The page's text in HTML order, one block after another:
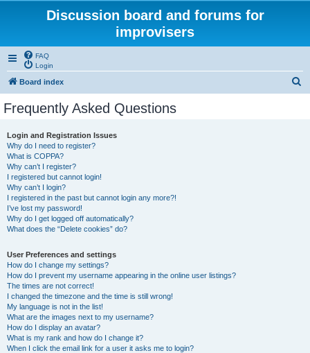
Discussion board and forums for
improvisers
FAQ
Login
Board index
Frequently Asked Questions
Login and Registration Issues
Why do I need to register?
What is COPPA?
Why can’t I register?
I registered but cannot login!
Why can’t I login?
I registered in the past but cannot login any more?!
I’ve lost my password!
Why do I get logged off automatically?
What does the “Delete cookies” do?
User Preferences and settings
How do I change my settings?
How do I prevent my username appearing in the online user listings?
The times are not correct!
I changed the timezone and the time is still wrong!
My language is not in the list!
What are the images next to my username?
How do I display an avatar?
What is my rank and how do I change it?
When I click the email link for a user it asks me to login?